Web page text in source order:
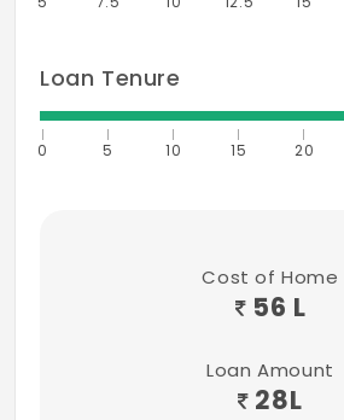
Loan Tenure
0 5 10 15 20
Cost of Home
56 L
Loan Amount
28L